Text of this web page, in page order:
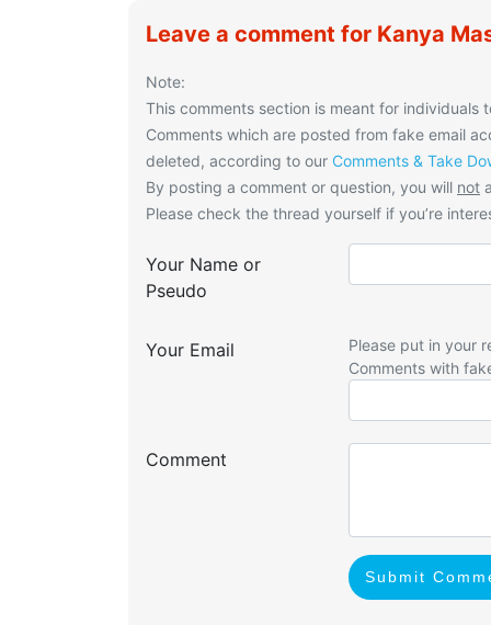
Leave a comment for Kanya
Note:
This comments section is meant for individuals
Comments which are posted from fake email
deleted, according to our Comments & Take
By posting a comment or question, you will not
Please check the thread yourself if you’re
Your Name or
Pseudo
Your Email
Please put in your
Comments with
Comment
Submit